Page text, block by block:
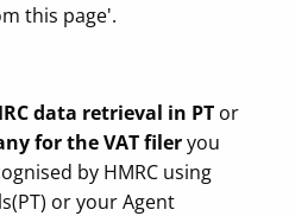
this page'.
data retrieval in PT or
for the VAT fileryou
by HMRC using
or your Agent